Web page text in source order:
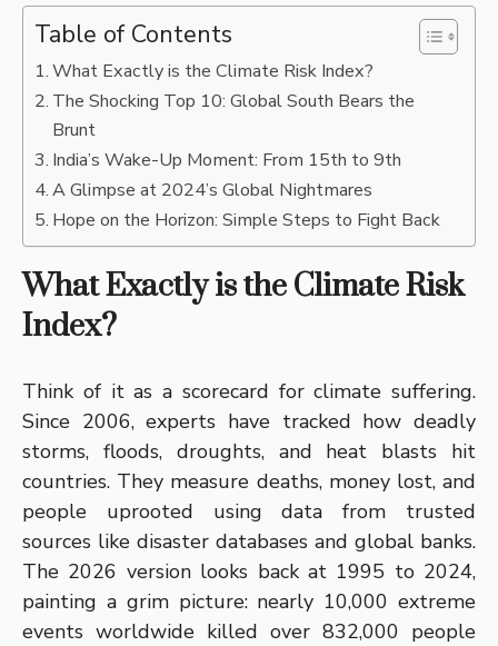
Table of Contents
What Exactly is the Climate Risk Index?
The Shocking Top 10: Global South Bears the
Brunt
India’s Wake-Up Moment: From 15th to 9th
A Glimpse at 2024’s Global Nightmares
Hope on the Horizon: Simple Steps to Fight Back
What Exactly is the Climate Risk
Index?
Think of it as a scorecard for climate suffering.
Since 2006, experts have tracked how deadly
storms, floods, droughts, and heat blasts hit
countries. They measure deaths, money lost, and
people uprooted using data from trusted
sources like disaster databases and global banks.
The 2026 version looks back at 1995 to 2024,
painting a grim picture: nearly 10,000 extreme
events worldwide killed over 832,000 people